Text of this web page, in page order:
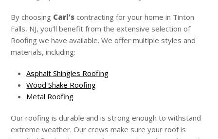
By choosing Carl’s contracting for your home in Tinton
Falls, NJ, you’ll benefit from the extensive selection of
Roofing we have available. We offer multiple styles and
materials, including:
Asphalt Shingles Roofing
Wood Shake Roofing
Metal Roofing
Our roofing is durable and is strong enough to withstand
extreme weather. Our crews make sure your roof is